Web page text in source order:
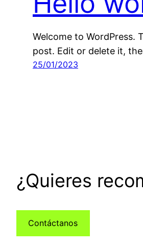
Welcome to WordPress.
post. Edit or delete it,
25/01/2023
¿Quieres
Contáctanos